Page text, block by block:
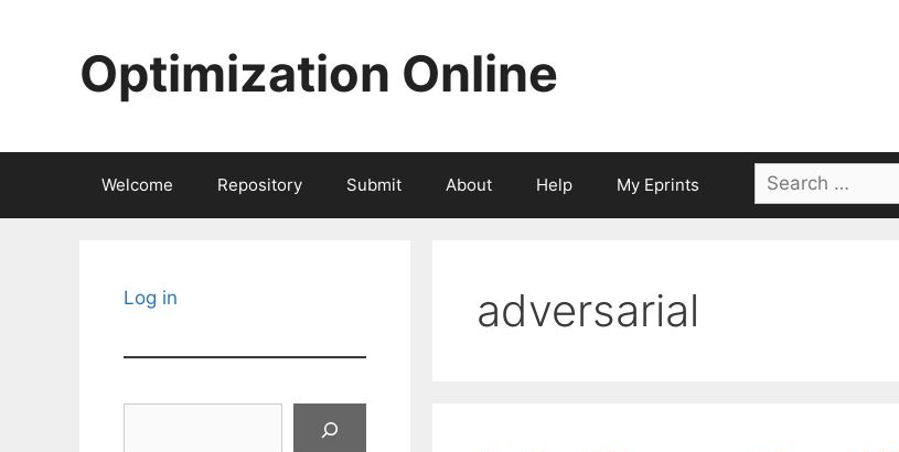
Optimization Online
Welcome Repository Submit About Help My Eprints
Search
for:
adversarial
Log in